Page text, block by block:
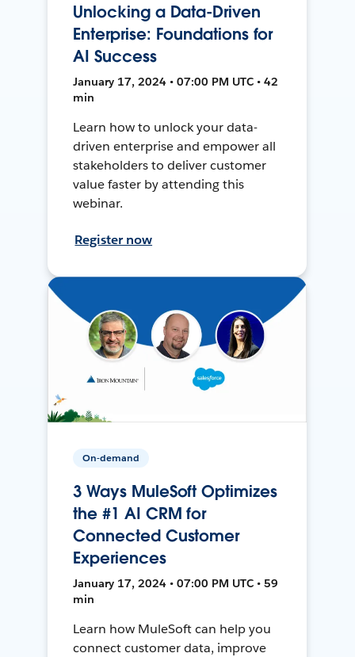
Unlocking a Data-Driven
Enterprise: Foundations for
AI Success
January 17, 2024 • 07:00 PM UTC • 42
min
Learn how to unlock your data-
driven enterprise and empower all
stakeholders to deliver customer
value faster by attending this
webinar.
Register now
On-demand
3 Ways MuleSoft Optimizes
the #1 AI CRM for
Connected Customer
Experiences
January 17, 2024 • 07:00 PM UTC • 59
min
Learn how MuleSoft can help you
connect customer data, improve